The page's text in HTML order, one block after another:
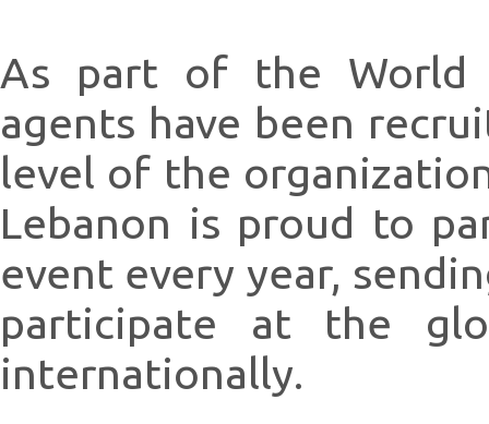
As part of the World
agents have been
level of the
Lebanon is proud to
event every year,
participate at the
internationally.